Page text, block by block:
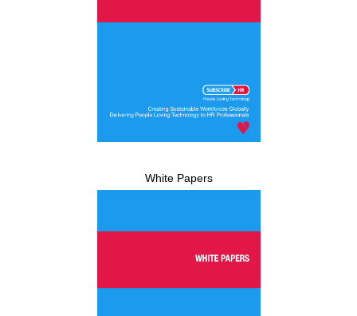
White Papers